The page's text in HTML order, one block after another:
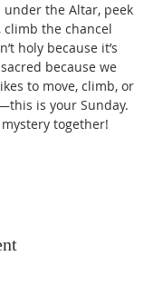
the Altar, peek
the chancel
holy because it’s
because we
to move, climb, or
is your Sunday.
together!